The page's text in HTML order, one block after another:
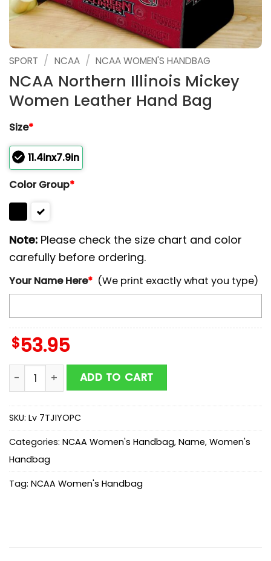
SPORT / NCAA / NCAA WOMEN'S HANDBAG
NCAA Northern Illinois Mickey
Women Leather Hand Bag
Size*
11.4inx7.9in
Color Group*
Note: Please check the size chart and color
carefully before ordering.
Your Name Here* (We print exactly what you type)
$53.95
NCAA Northern Illinois Mickey Women Leather Hand
ADD TO CART
SKU: Lv 7TJIYOPC
Categories: NCAA Women's Handbag, Name, Women's
Handbag
Tag: NCAA Women's Handbag